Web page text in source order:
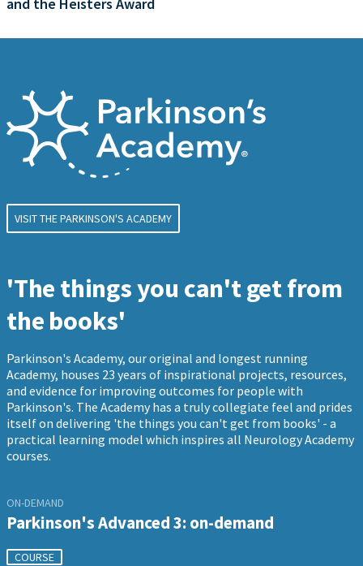
VISIT THE PARKINSON'S ACADEMY
'The things you can't get from
the books'
Parkinson's Academy, our original and longest running
Academy, houses 23 years of inspirational projects, resources,
and evidence for improving outcomes for people with
Parkinson's. The Academy has a truly collegiate feel and prides
itself on delivering 'the things you can't get from books' - a
practical learning model which inspires all Neurology Academy
courses.
ON-DEMAND
Parkinson's Advanced 3: on-demand
COURSE